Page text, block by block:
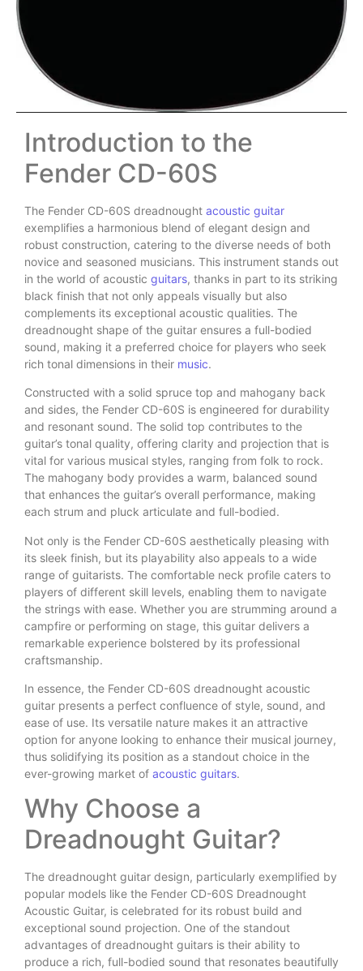
Introduction to the
Fender CD-60S
The Fender CD-60S dreadnought acoustic guitar
exemplifies a harmonious blend of elegant design and
robust construction, catering to the diverse needs of both
novice and seasoned musicians. This instrument stands out
in the world of acoustic guitars, thanks in part to its striking
black finish that not only appeals visually but also
complements its exceptional acoustic qualities. The
dreadnought shape of the guitar ensures a full-bodied
sound, making it a preferred choice for players who seek
rich tonal dimensions in their music.
Constructed with a solid spruce top and mahogany back
and sides, the Fender CD-60S is engineered for durability
and resonant sound. The solid top contributes to the
guitar’s tonal quality, offering clarity and projection that is
vital for various musical styles, ranging from folk to rock.
The mahogany body provides a warm, balanced sound
that enhances the guitar’s overall performance, making
each strum and pluck articulate and full-bodied.
Not only is the Fender CD-60S aesthetically pleasing with
its sleek finish, but its playability also appeals to a wide
range of guitarists. The comfortable neck profile caters to
players of different skill levels, enabling them to navigate
the strings with ease. Whether you are strumming around a
campfire or performing on stage, this guitar delivers a
remarkable experience bolstered by its professional
craftsmanship.
In essence, the Fender CD-60S dreadnought acoustic
guitar presents a perfect confluence of style, sound, and
ease of use. Its versatile nature makes it an attractive
option for anyone looking to enhance their musical journey,
thus solidifying its position as a standout choice in the
ever-growing market of acoustic guitars.
Why Choose a
Dreadnought Guitar?
The dreadnought guitar design, particularly exemplified by
popular models like the Fender CD-60S Dreadnought
Acoustic Guitar, is celebrated for its robust build and
exceptional sound projection. One of the standout
advantages of dreadnought guitars is their ability to
produce a rich, full-bodied sound that resonates beautifully